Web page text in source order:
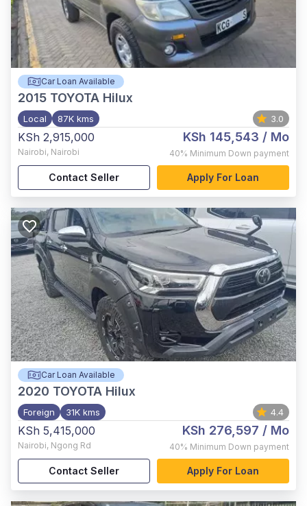
Car Loan Available
2015 TOYOTA Hilux
Local 87K kms 3.0
KSh 2,915,000
Nairobi, Nairobi
KSh 145,543 / Mo
40% Minimum Down payment
Contact Seller Apply For Loan
Car Loan Available
2020 TOYOTA Hilux
Foreign 31K kms 4.4
KSh 5,415,000
Nairobi, Ngong Rd
KSh 276,597 / Mo
40% Minimum Down payment
Contact Seller Apply For Loan